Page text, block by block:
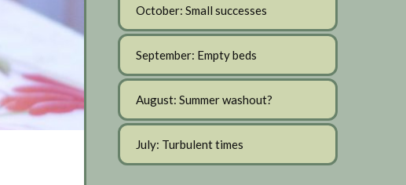
October: Small successes
September: Empty beds
August: Summer washout?
July: Turbulent times